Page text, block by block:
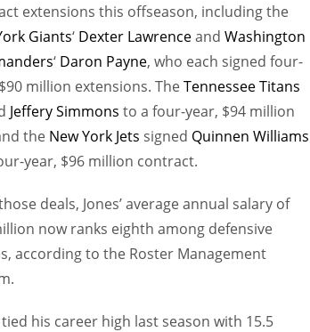
extensions this offseason, including the
Giants‘ Dexter Lawrenceand Washington
‘ Daron Payne, who each signed four-
million extensions. TheTennessee Titans
Jeffery Simmons to a four-year, $94 million
the New York Jets signed Quinnen Williams
year, $96 million contract.
deals, Jones’ average annual salary of
now ranks eighth among defensive
according to the Roster Management
tied his career high last season with 15.5